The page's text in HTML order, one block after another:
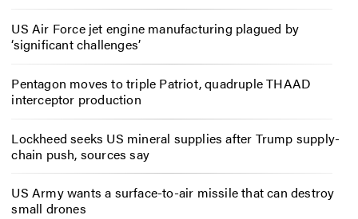
US Air Force jet engine manufacturing plagued by
‘significant challenges’
Pentagon moves to triple Patriot, quadruple THAAD
interceptor production
Lockheed seeks US mineral supplies after Trump supply-
chain push, sources say
US Army wants a surface-to-air missile that can destroy
small drones